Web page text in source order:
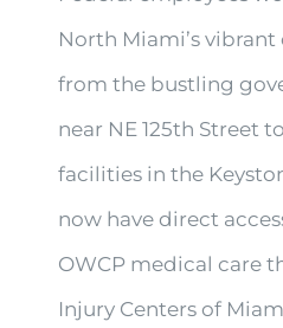
North Miami’s
from the bustling
near NE 125th Street
facilities in the
now have direct
OWCP medical care
Injury Centers of